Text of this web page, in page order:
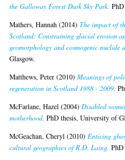
the Galloway Forest Dark Sky Park.
Mathers, Hannah (2014) The impact of
Scotland: Constraining glacial erosion
geomorphology and cosmogenic nuclide
Glasgow.
Matthews, Peter (2010)Meanings of
regeneration in Scotland 1988 - 2009.
McFarlane, Hazel (2004) Disabled
motherhood. PhD thesis, University of
McGeachan, Cheryl (2010) Enticing
cultural geographies of R.D. Laing.